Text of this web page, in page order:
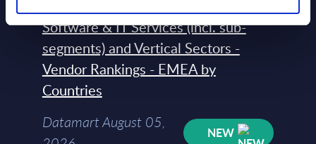
Software & IT Services (incl. sub-
segments) and Vertical Sectors -
Vendor Rankings - EMEA by
Countries
Datamart August 05,
NEW